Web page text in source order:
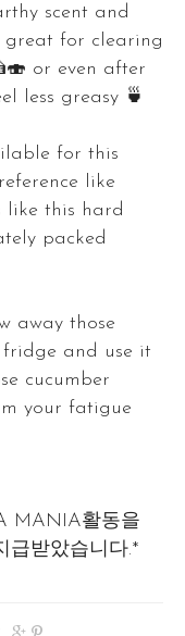
scent and
great for clearing
or even after
less greasy 🍵
for this
like
this hard
packed
away those
and use it
cucumber
your fatigue
MANIA활동을
급받았습니다.*